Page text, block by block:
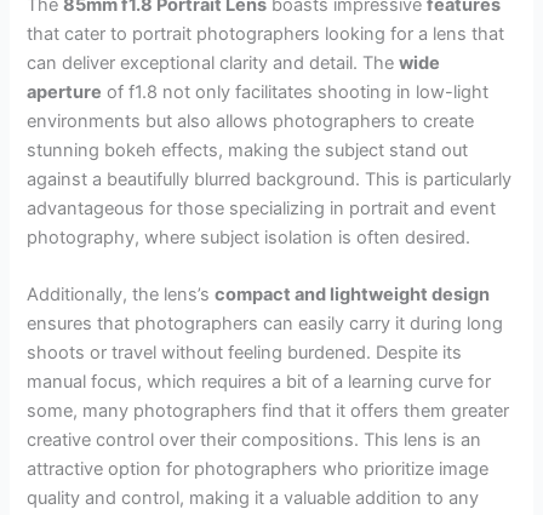
The85mm f1.8 Portrait Lens boasts impressivefeatures
that cater to portrait photographers looking for a lens that
can deliver exceptional clarity and detail. Thewide
aperture of f1.8 not only facilitates shooting in low-light
environments but also allows photographers to create
stunning bokeh effects, making the subject stand out
against a beautifully blurred background. This is particularly
advantageous for those specializing in portrait and event
photography, where subject isolation is often desired.
Additionally, the lens’scompact and lightweight design
ensures that photographers can easily carry it during long
shoots or travel without feeling burdened. Despite its
manual focus, which requires a bit of a learning curve for
some, many photographers find that it offers them greater
creative control over their compositions. This lens is an
attractive option for photographers who prioritize image
quality and control, making it a valuable addition to any